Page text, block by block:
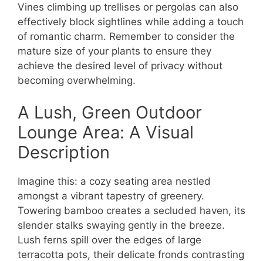
Vines climbing up trellises or pergolas can also
effectively block sightlines while adding a touch
of romantic charm. Remember to consider the
mature size of your plants to ensure they
achieve the desired level of privacy without
becoming overwhelming.
A Lush, Green Outdoor
Lounge Area: A Visual
Description
Imagine this: a cozy seating area nestled
amongst a vibrant tapestry of greenery.
Towering bamboo creates a secluded haven, its
slender stalks swaying gently in the breeze.
Lush ferns spill over the edges of large
terracotta pots, their delicate fronds contrasting